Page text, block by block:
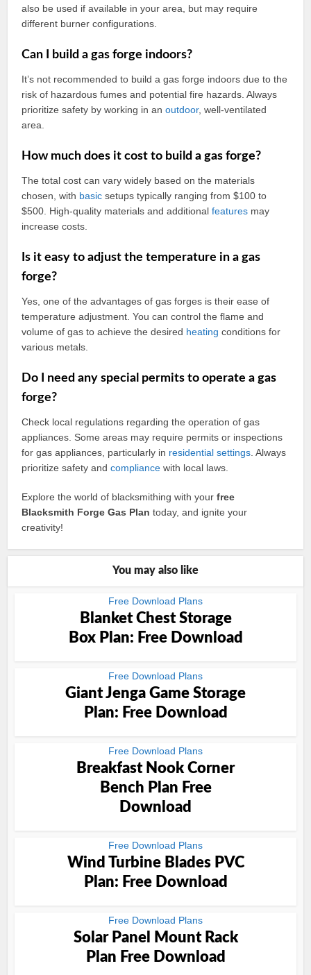
also be used if available in your area, but may require
different burner configurations.
Can I build a gas forge indoors?
It’s not recommended to build a gas forge indoors due to the
risk of hazardous fumes and potential fire hazards. Always
prioritize safety by working in anoutdoor, well-ventilated
area.
How much does it cost to build a gas forge?
The total cost can vary widely based on the materials
chosen, with basic setups typically ranging from $100 to
$500. High-quality materials and additionalfeatures may
increase costs.
Is it easy to adjust the temperature in a gas
forge?
Yes, one of the advantages of gas forges is their ease of
temperature adjustment. You can control the flame and
volume of gas to achieve the desired heating conditions for
various metals.
Do I need any special permits to operate a gas
forge?
Check local regulations regarding the operation of gas
appliances. Some areas may require permits or inspections
for gas appliances, particularly in residential settings . Always
prioritize safety andcompliance with local laws.
Explore the world of blacksmithing with yourfree
Blacksmith Forge Gas Plan today, and ignite your
creativity!
You may also like
Free Download Plans
Blanket Chest Storage
Box Plan: Free Download
Free Download Plans
Giant Jenga Game Storage
Plan: Free Download
Free Download Plans
Breakfast Nook Corner
Bench Plan Free
Download
Free Download Plans
Wind Turbine Blades PVC
Plan: Free Download
Free Download Plans
Solar Panel Mount Rack
Plan Free Download